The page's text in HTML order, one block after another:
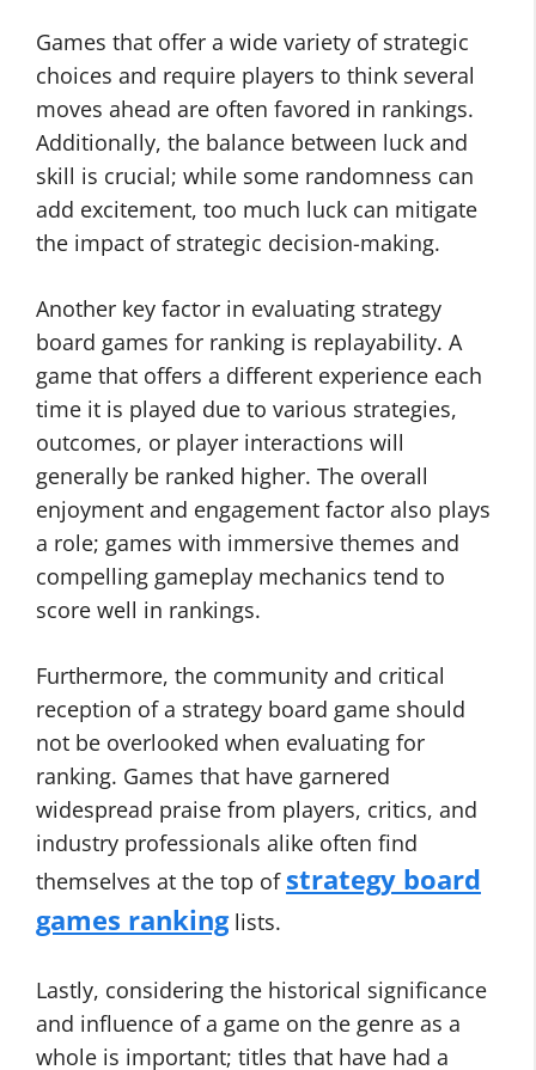
Games that offer a wide variety of strategic
choices and require players to think several
moves ahead are often favored in rankings.
Additionally, the balance between luck and
skill is crucial; while some randomness can
add excitement, too much luck can mitigate
the impact of strategic decision-making.
Another key factor in evaluating strategy
board games for ranking is replayability. A
game that offers a different experience each
time it is played due to various strategies,
outcomes, or player interactions will
generally be ranked higher. The overall
enjoyment and engagement factor also plays
a role; games with immersive themes and
compelling gameplay mechanics tend to
score well in rankings.
Furthermore, the community and critical
reception of a strategy board game should
not be overlooked when evaluating for
ranking. Games that have garnered
widespread praise from players, critics, and
industry professionals alike often find
themselves at the top of strategy board
games rankinglists.
Lastly, considering the historical significance
and influence of a game on the genre as a
whole is important; titles that have had a